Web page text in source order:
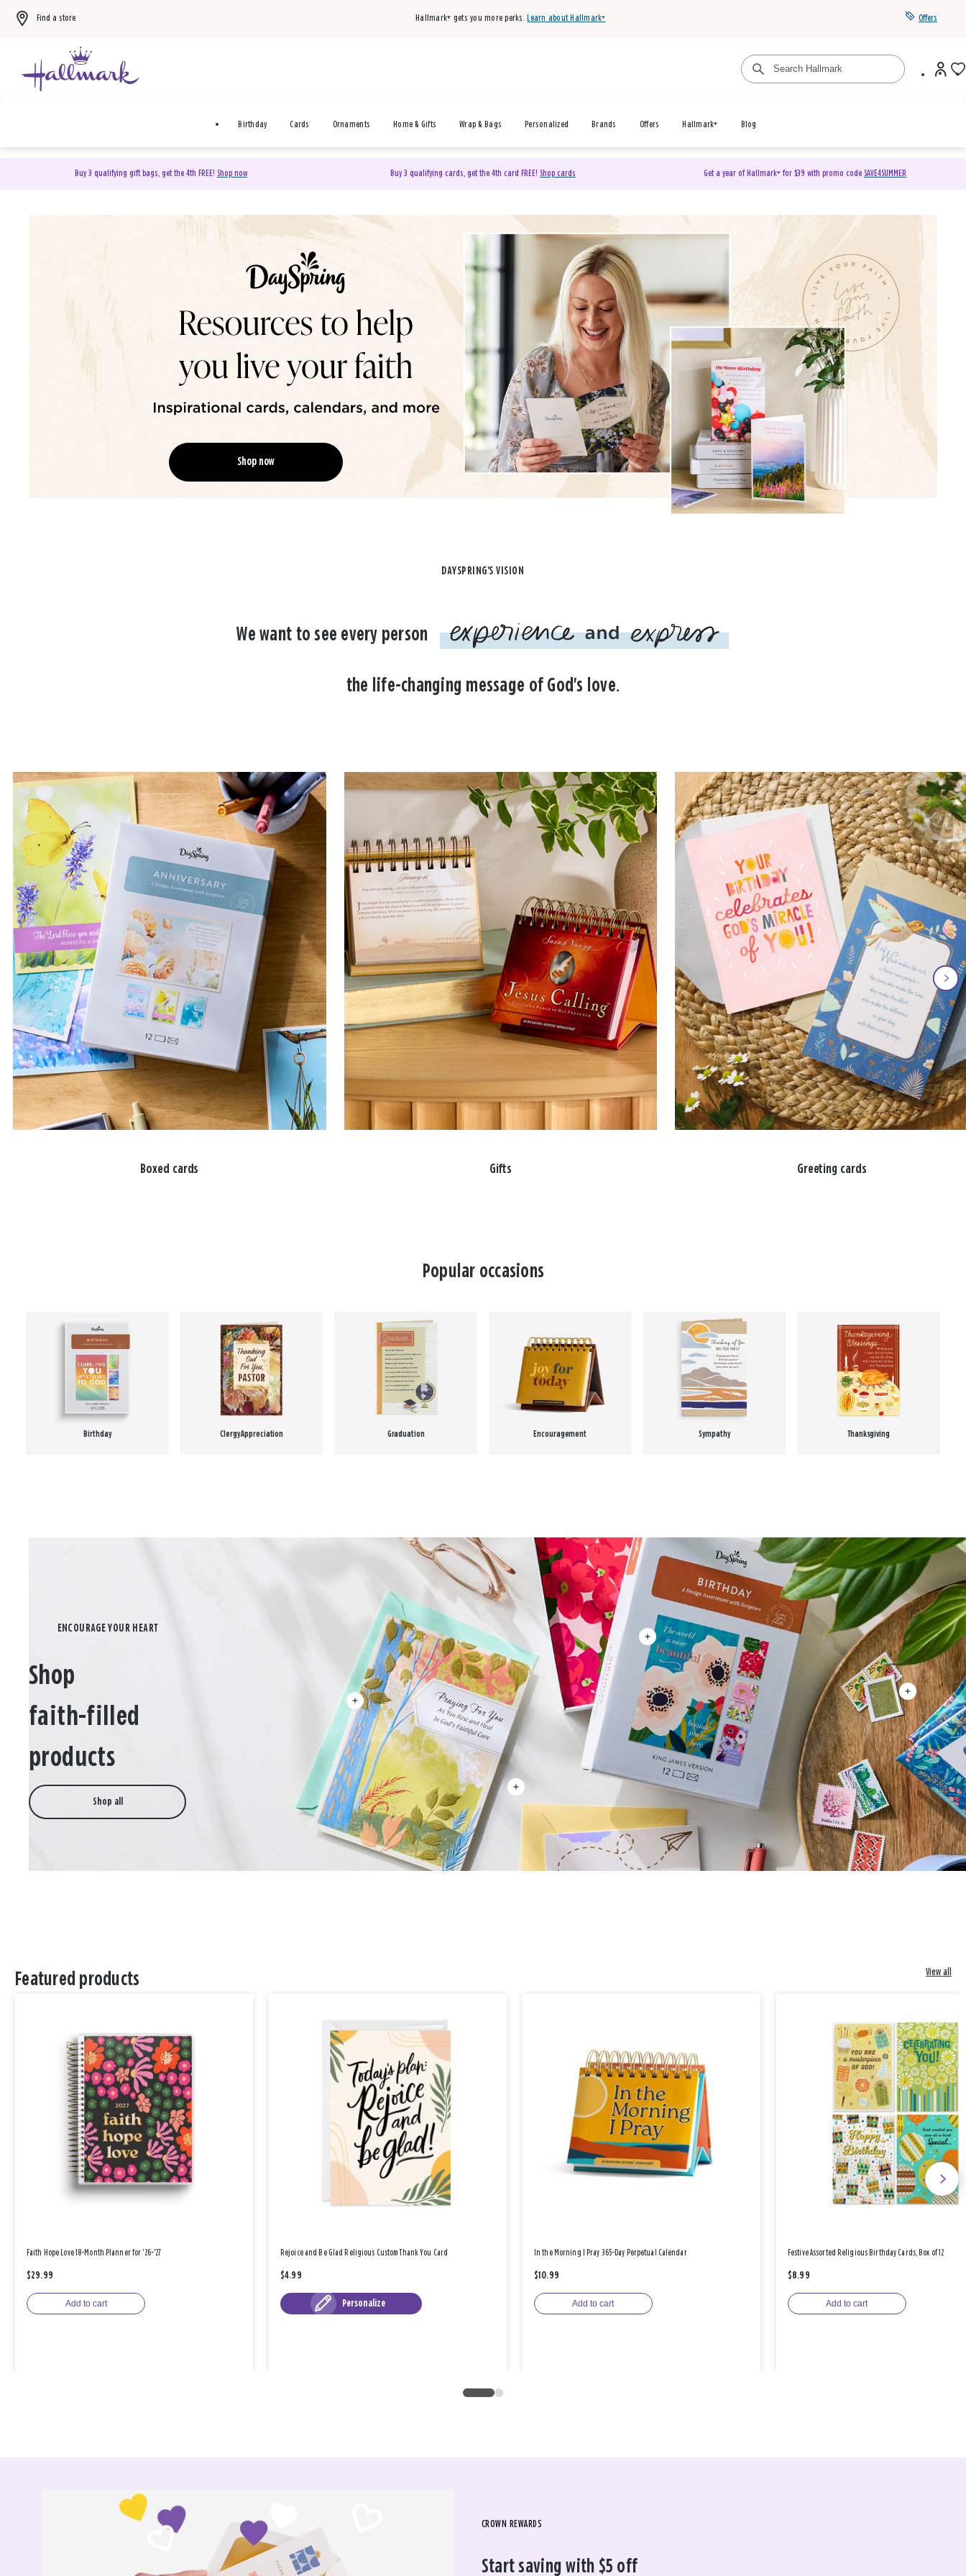
Find a store Hallmark+ gets you more perks. Learn about Hallmark+ Offers
Birthday Cards Ornaments Home & Gifts Wrap & Bags Personalized Brands Offers Hallmark+ Blog
Buy 3 qualifying gift bags, get the 4th FREE! Shop now Buy 3 qualifying cards, get the 4th card FREE! Shop cards Get a year of Hallmark+ for $39 with promo code SAVE4SUMMER
DaySpring Christian Cards & Gifts
Shop now
DAYSPRING'S VISION
We want to see every person
the life-changing message of God's love.
Boxed cards Gifts Greeting cards
Popular occasions
Birthday Clergy Appreciation Graduation Encouragement Sympathy Thanksgiving
Shop
faith-filled
products
Shop all
Featured products View all
Faith Hope Love 18-Month Planner for '26-'27
$29.99
Add to cart
Rejoice and Be Glad Religious Custom Thank You Card
$4.99
Personalize
In the Morning I Pray 365-Day Perpetual Calendar
$10.99
Add to cart
Festive Assorted Religious Birthday Cards, Box of 12
$8.99
Add to cart
CROWN REWARDS
Start saving with $5 off